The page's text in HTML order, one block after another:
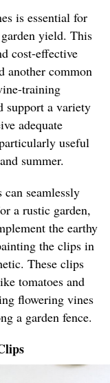
is essential for
yield. This
cost-effective
another common
training
support a variety
adequate
useful
summer.
seamlessly
a rustic garden,
the earthy
the clips in
These clips
tomatoes and
flowering vines
a garden fence.